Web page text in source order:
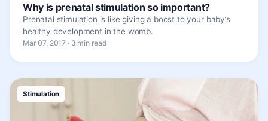
Why is prenatal stimulation so important?
Prenatal stimulation is like giving a boost to your baby’s
healthy development in the womb.
Mar 07, 2017 · 3 min read
Stimulation